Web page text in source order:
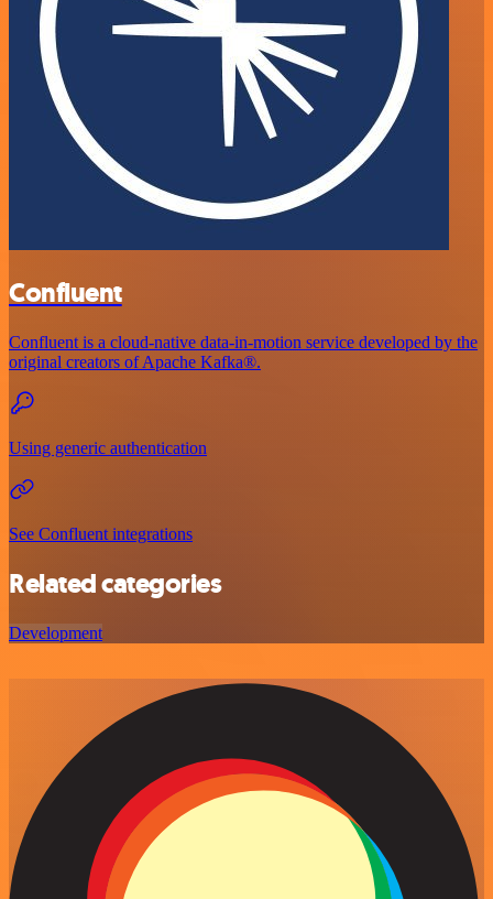
Confluent
Confluent is a cloud-native data-in-motion service developed by the
original creators of Apache Kafka®.
Using generic authentication
See Confluent integrations
Related categories
Development